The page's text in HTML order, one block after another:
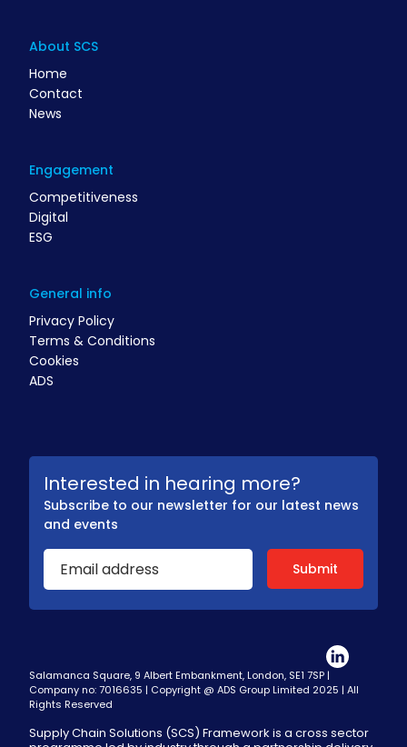
About SCS
Home
Contact
News
Engagement
Competitiveness
Digital
ESG
General info
Privacy Policy
Terms & Conditions
Cookies
ADS
Interested in hearing more?
Subscribe to our newsletter for our latest news
and events
Salamanca Square, 9 Albert Embankment, London, SE1 7SP |
Company no: 7016635 | Copyright @ ADS Group Limited 2025 | All
Rights Reserved
Supply Chain Solutions (SCS) Framework is a cross sector